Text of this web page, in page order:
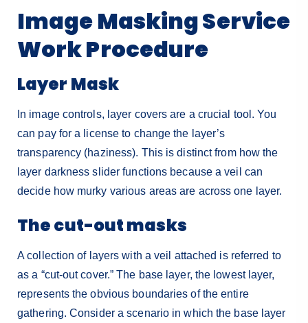
Image Masking Service
Work Procedure
Layer Mask
In image controls, layer covers are a crucial tool. You
can pay for a license to change the layer’s
transparency (haziness). This is distinct from how the
layer darkness slider functions because a veil can
decide how murky various areas are across one layer.
The cut-out masks
A collection of layers with a veil attached is referred to
as a “cut-out cover.” The base layer, the lowest layer,
represents the obvious boundaries of the entire
gathering. Consider a scenario in which the base layer